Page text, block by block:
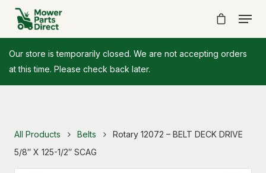
Our store is temporarily closed. We are not accepting orders
at this time. Please check back later.
All Products Belts
Rotary 12072 – BELT DECK DRIVE
5/8″ X 125-1/2″ SCAG